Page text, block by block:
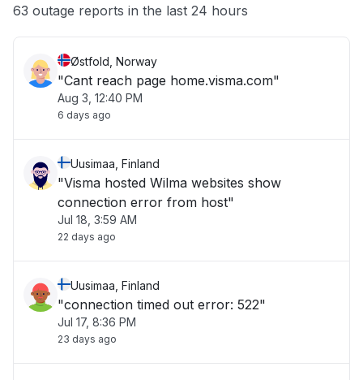
Other
63 outage reports in the last 24 hours
Østfold, Norway
"Cant reach page home.visma.com"
Aug 3, 12:40 PM
6 days ago
Uusimaa, Finland
"Visma hosted Wilma websites show
connection error from host"
Jul 18, 3:59 AM
22 days ago
Uusimaa, Finland
"connection timed out error: 522"
Jul 17, 8:36 PM
23 days ago